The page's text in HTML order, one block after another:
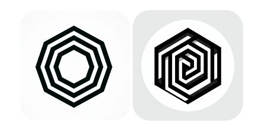
price